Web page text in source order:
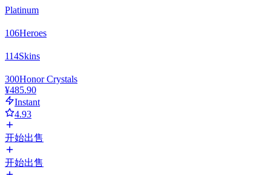
Platinum
106Heroes
114Skins
300Honor Crystals
¥485.90
Instant
4.93
开始出售
开始出售